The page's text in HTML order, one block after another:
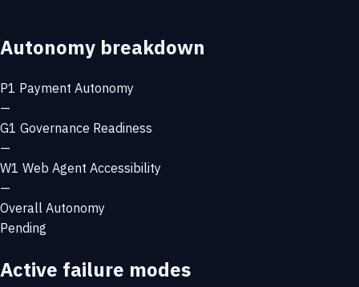
Autonomy breakdown
P1 Payment Autonomy
—
G1 Governance Readiness
—
W1 Web Agent Accessibility
—
Overall Autonomy
Pending
Active failure modes